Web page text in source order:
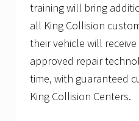
training will bring
all King Collision
their vehicle will
approved repair
time, with guaranteed
King Collision Centers.